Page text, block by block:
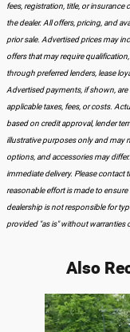
fees, registration, title, or
the dealer. All offers, pricing, and
prior sale. Advertised prices may
offers that may require
through preferred lenders, lease
Advertised payments, if shown,
applicable taxes, fees, or costs.
based on credit approval, lender
illustrative purposes only and may
options, and accessories may
immediate delivery. Please contact
reasonable effort is made to
dealership is not responsible for
provided "as is" without warranties
Also
Slide 1 of 6